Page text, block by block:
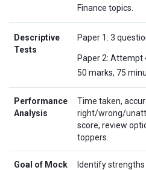
Finance topics.
Descriptive
Tests
Paper 1: 3
Paper 2: Attempt
50 marks, 75
Performance
Analysis
Time taken,
right/wrong/
score, review
toppers.
Goal of Mock
Identify